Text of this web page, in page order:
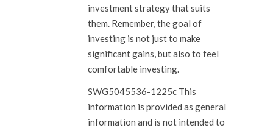
investment strategy that suits
them. Remember, the goal of
investing is not just to make
significant gains, but also to feel
comfortable investing.
SWG5045536-1225c This
information is provided as general
information and is not intended to